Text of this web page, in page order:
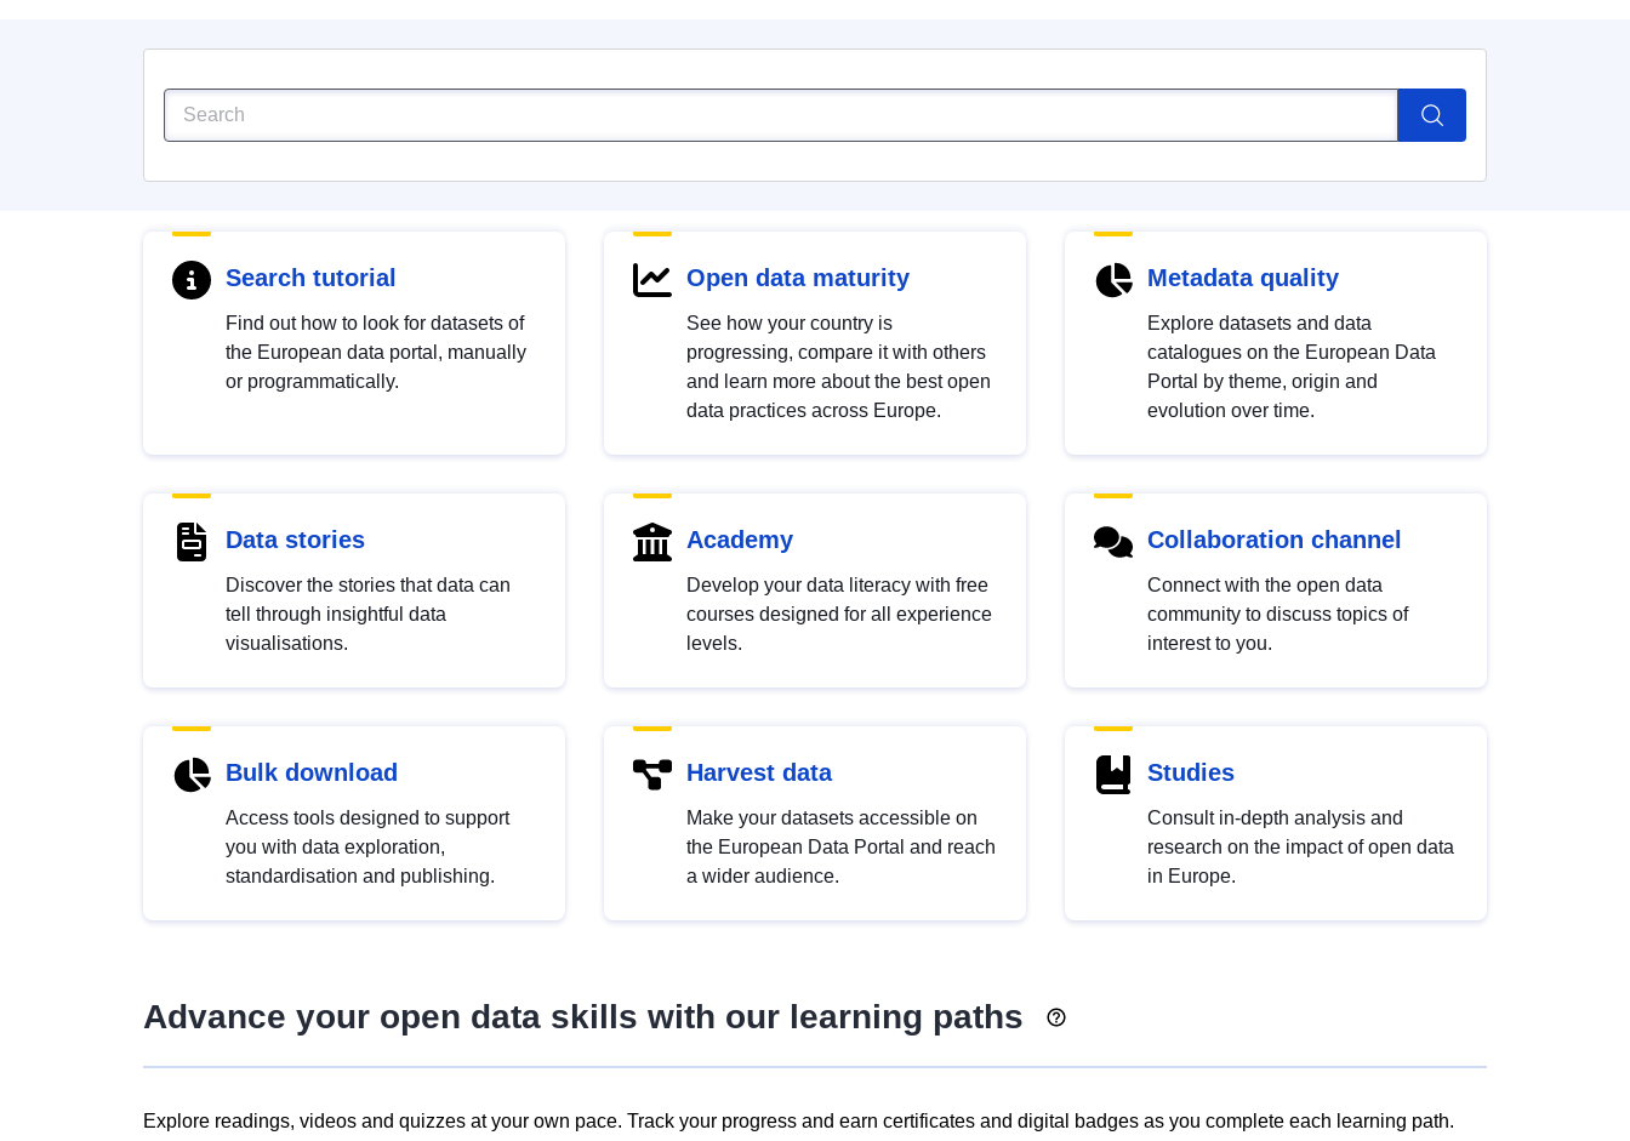
Search tutorial
Find out how to look for datasets of
the European data portal, manually
or programmatically.
Open data maturity
See how your country is
progressing, compare it with others
and learn more about the best open
data practices across Europe.
Metadata quality
Explore datasets and data
catalogues on the European Data
Portal by theme, origin and
evolution over time.
Data stories
Discover the stories that data can
tell through insightful data
visualisations.
Academy
Develop your data literacy with free
courses designed for all experience
levels.
Collaboration channel
Connect with the open data
community to discuss topics of
interest to you.
Bulk download
Access tools designed to support
you with data exploration,
standardisation and publishing.
Harvest data
Make your datasets accessible on
the European Data Portal and reach
a wider audience.
Studies
Consult in-depth analysis and
research on the impact of open data
in Europe.
Advance your open data skills with our learning paths
Explore readings, videos and quizzes at your own pace. Track your progress and earn certificates and digital badges as you complete each learning path.